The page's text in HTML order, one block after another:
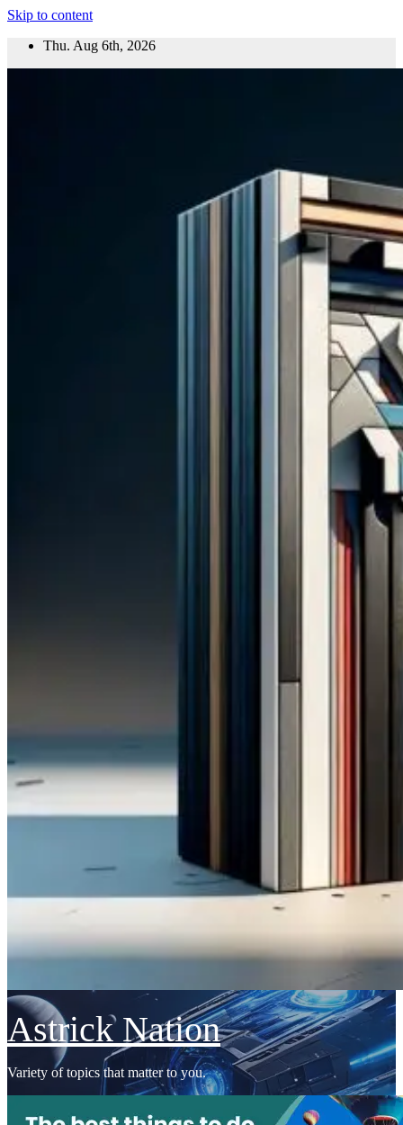
Skip to content
Thu. Aug 6th, 2026
Astrick Nation
Variety of topics that matter to you.